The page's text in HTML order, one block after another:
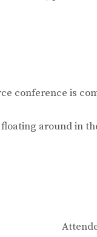
conference is
around in